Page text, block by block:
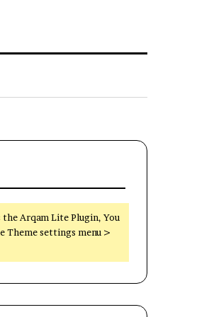
Arqam Lite Plugin, You
Theme settings menu >